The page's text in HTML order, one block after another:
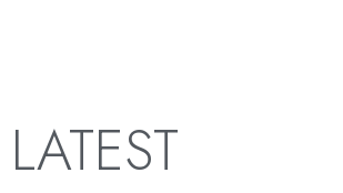
LATEST